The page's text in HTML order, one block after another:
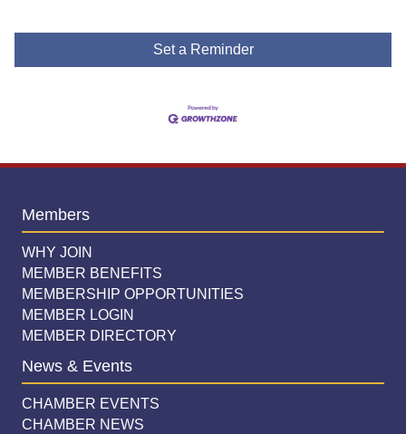
Set a Reminder
Members
WHY JOIN
MEMBER BENEFITS
MEMBERSHIP OPPORTUNITIES
MEMBER LOGIN
MEMBER DIRECTORY
News & Events
CHAMBER EVENTS
CHAMBER NEWS